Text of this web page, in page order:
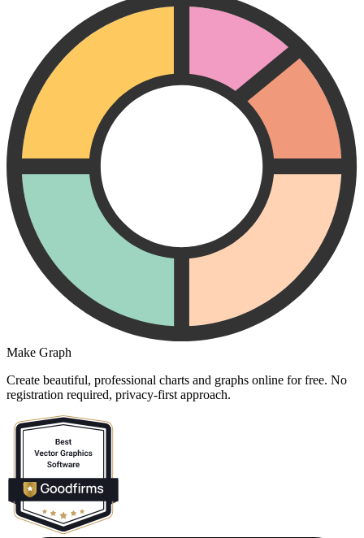
Make Graph
Create beautiful, professional charts and graphs online for free. No
registration required, privacy-first approach.